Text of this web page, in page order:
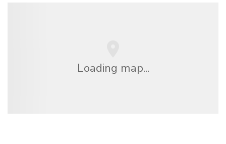
Loading map...